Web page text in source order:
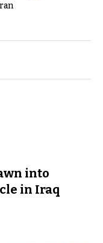
into
in Iraq